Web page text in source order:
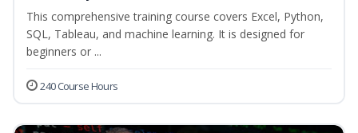
This comprehensive training course covers Excel, Python,
SQL, Tableau, and machine learning. It is designed for
beginners or ...
240 Course Hours